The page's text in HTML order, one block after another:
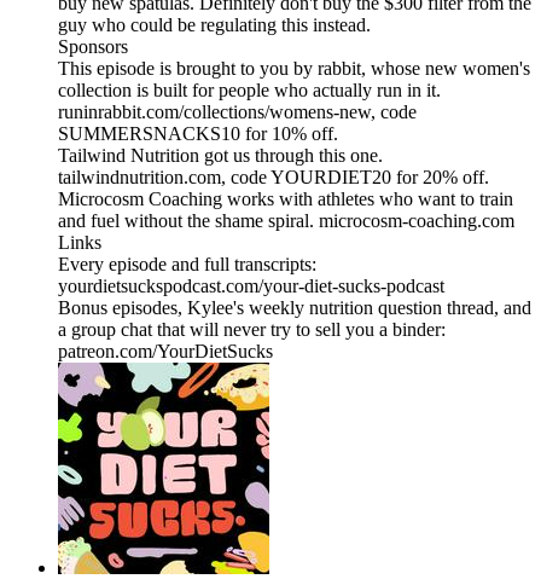
guy who could be regulating this instead.
Sponsors
This episode is brought to you by rabbit, whose new women's
collection is built for people who actually run in it.
runinrabbit.com/collections/womens-new, code
SUMMERSNACKS10 for 10% off.
Tailwind Nutrition got us through this one.
tailwindnutrition.com, code YOURDIET20 for 20% off.
Microcosm Coaching works with athletes who want to train
and fuel without the shame spiral. microcosm-coaching.com
Links
Every episode and full transcripts:
yourdietsuckspodcast.com/your-diet-sucks-podcast
Bonus episodes, Kylee's weekly nutrition question thread, and
a group chat that will never try to sell you a binder:
patreon.com/YourDietSucks